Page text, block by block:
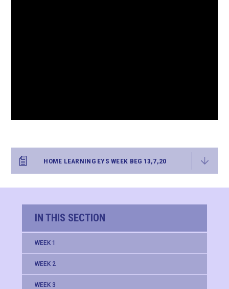
HOME LEARNING EYS WEEK BEG 13,7,20
IN THIS SECTION
WEEK 1
WEEK 2
WEEK 3